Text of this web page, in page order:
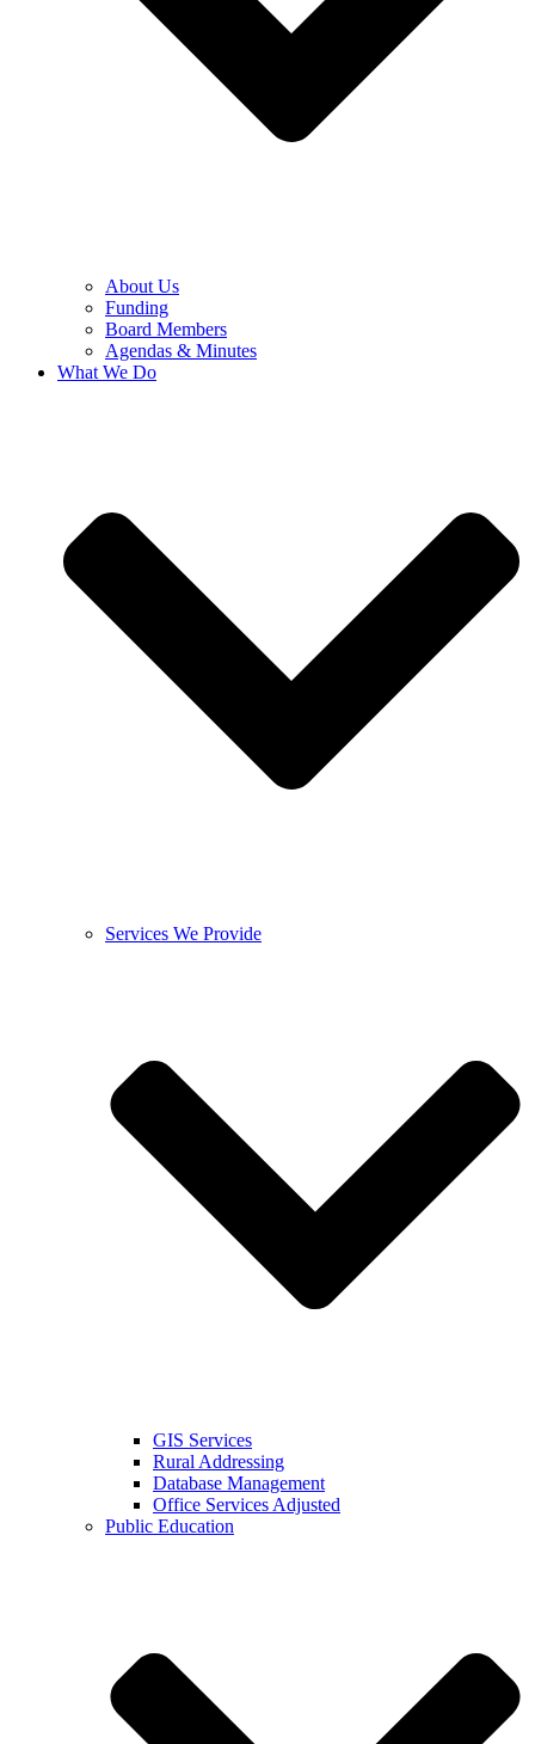
About Us
Funding
Board Members
Agendas & Minutes
What We Do
Services We Provide
GIS Services
Rural Addressing
Database Management
Office Services Adjusted
Public Education